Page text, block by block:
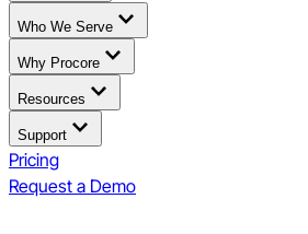
Who We Serve
Why Procore
Resources
Support
Pricing
Request a Demo